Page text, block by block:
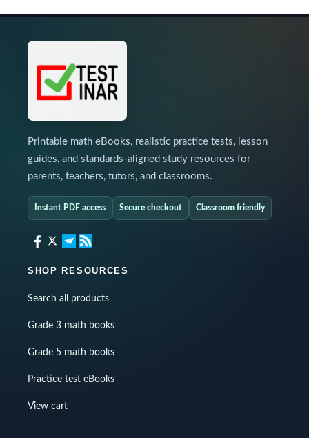
Printable math eBooks, realistic practice tests, lesson
guides, and standards-aligned study resources for
parents, teachers, tutors, and classrooms.
Instant PDF access Secure checkout Classroom friendly
SHOP RESOURCES
Search all products
Grade 3 math books
Grade 5 math books
Practice test eBooks
View cart